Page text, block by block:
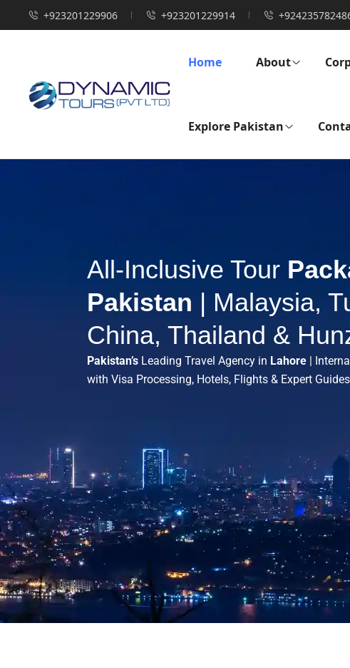
+923201229906 +923201229914
Home About
Explore Pakistan
All-Inclusive Tour
Pakistan | Malaysia,
China, Thailand &
Pakistan’s Leading Travel Agency in Lahore |
with Visa Processing, Hotels, Flights & Expert